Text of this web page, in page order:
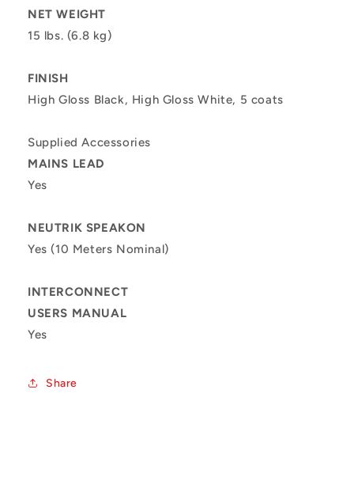
NET WEIGHT
15 lbs. (6.8 kg)
FINISH
High Gloss Black, High Gloss White, 5 coats
Supplied Accessories
MAINS LEAD
Yes
NEUTRIK SPEAKON
Yes (10 Meters Nominal)
INTERCONNECT
USERS MANUAL
Yes
Share